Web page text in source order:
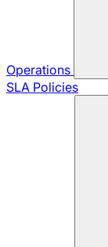
Operations
SLA Policies